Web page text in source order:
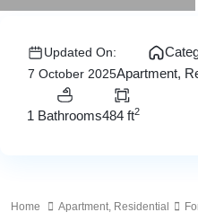
Updated On:
7 October 2025Apartment,
1 Bathrooms484 ft2
Home Apartment, Residential